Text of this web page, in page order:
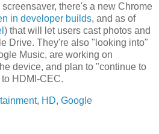
there's a new Chrome
in developer builds, and as of
) that will let users cast photos and
Drive. They're also "looking into"
Music, are working on
device, and plan to "continue to
HDMI-CEC.
, HD, Google